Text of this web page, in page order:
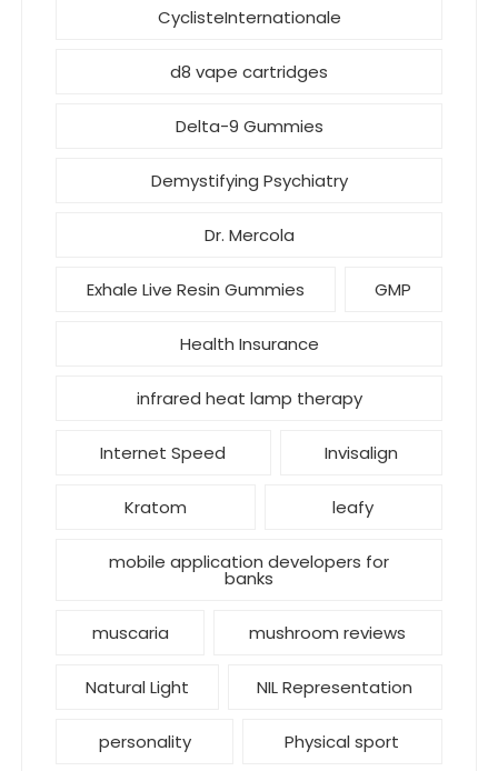
CyclisteInternationale
d8 vape cartridges
Delta-9 Gummies
Demystifying Psychiatry
Dr. Mercola
Exhale Live Resin Gummies GMP
Health Insurance
infrared heat lamp therapy
Internet Speed Invisalign
Kratom leafy
mobile application developers for
banks
muscaria mushroom reviews
Natural Light NIL Representation
personality Physical sport